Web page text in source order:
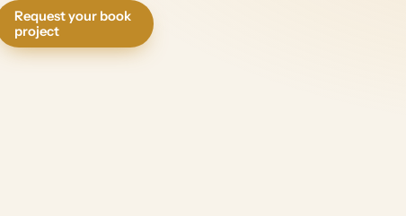
Request your book
project